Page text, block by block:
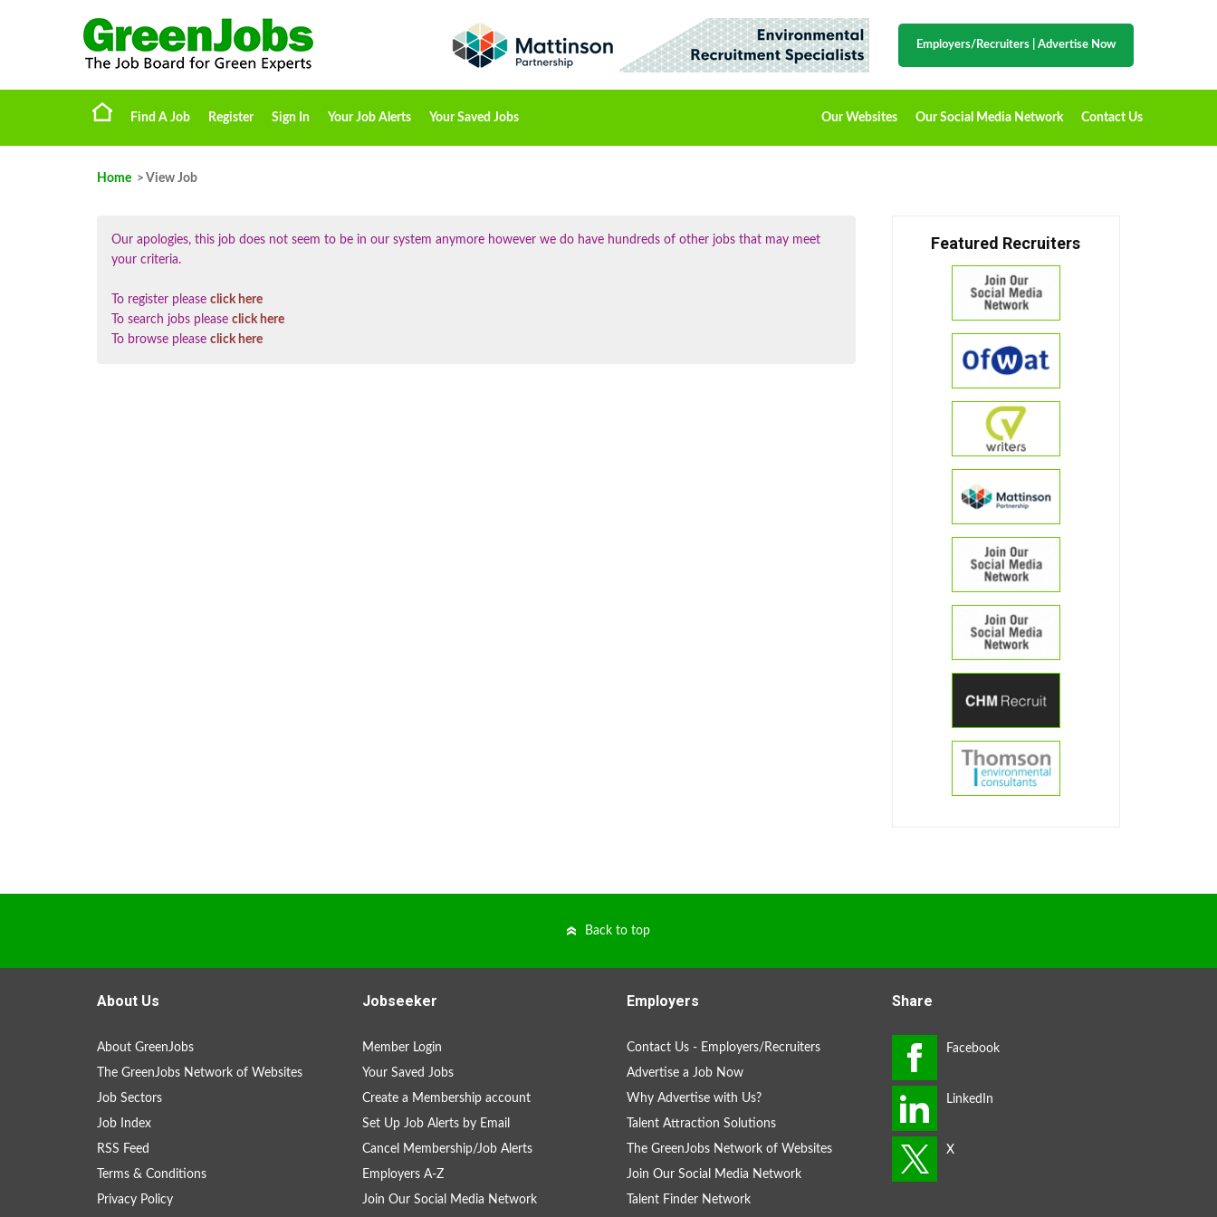
Employers/Recruiters Advertise Now
Find A Job Register Sign In Your Job Alerts Your Saved Jobs Our Websites Our Social Media Network Contact Us
Home > View Job
Our apologies, this job does not seem to be in our system anymore however we do have hundreds of other jobs that may meet
your criteria.
To register please click here
To search jobs please click here
To browse please click here
Featured Recruiters
Back to top
About Us
About GreenJobs
The GreenJobs Network of Websites
Job Sectors
Job Index
RSS Feed
Terms & Conditions
Privacy Policy
Jobseeker
Member Login
Your Saved Jobs
Create a Membership account
Set Up Job Alerts by Email
Cancel Membership/Job Alerts
Employers A-Z
Join Our Social Media Network
Employers
Contact Us - Employers/Recruiters
Advertise a Job Now
Why Advertise with Us?
Talent Attraction Solutions
The GreenJobs Network of Websites
Join Our Social Media Network
Talent Finder Network
Share